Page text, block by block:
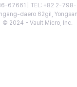
67661 | TEL: +82 2-
daero 62gil,
© 2024 - Vault Micro, Inc.